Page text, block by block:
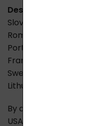
Destination countries:
Slovakia, Germany,
Romania, Bulgaria,
Portugal, Greece
France, Netherlands,
Sweden, Finland,
Lithuania, Latvia, Ukraine
By agreement we can
USA, Canada and